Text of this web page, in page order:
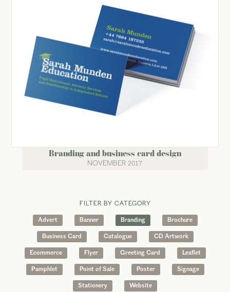
Branding and business card design
NOVEMBER 2017
FILTER BY CATEGORY
Advert Banner Branding Brochure
Business Card Catalogue CD Artwork
Ecommerce Flyer Greeting Card Leaflet
Pamphlet Point of Sale Poster Signage
Stationery Website